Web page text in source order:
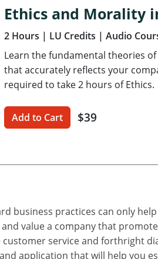
Ethics and Morality
2 Hours | LU Credits | Audio
Learn the fundamental theories
that accurately reflects your
required to take 2 hours of Ethics.
Add to Cart $39
business practices can only
value a company that
service and forthright
application that will help you